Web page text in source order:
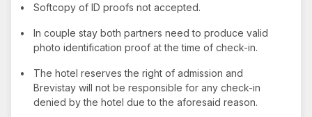
• Softcopy of ID proofs not accepted.
•
In couple stay both partners need to produce valid
photo identification proof at the time of check-in.
•
The hotel reserves the right of admission and
Brevistay will not be responsible for any check-in
denied by the hotel due to the aforesaid reason.